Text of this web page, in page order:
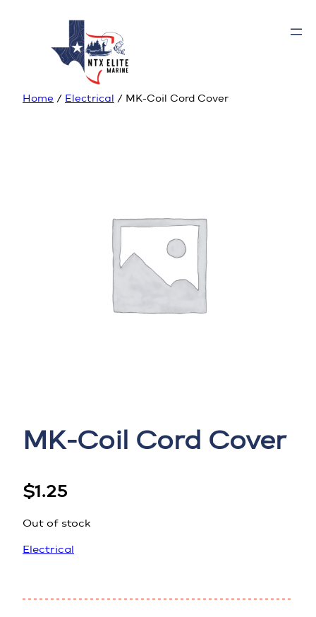
Home / Electrical / MK-Coil Cord Cover
MK-Coil Cord Cover
$1.25
Out of stock
Electrical